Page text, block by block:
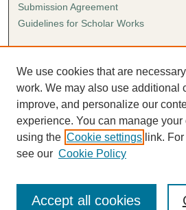
Submission Agreement
Guidelines for Scholar Works
Links
Ann Cowan Dixon Archives & Special
We use cookies that are
work. We may also use additional
improve, and personalize our
experience. You can manage
using the Cookie settings link.
see our Cookie Policy
Accept all cookies